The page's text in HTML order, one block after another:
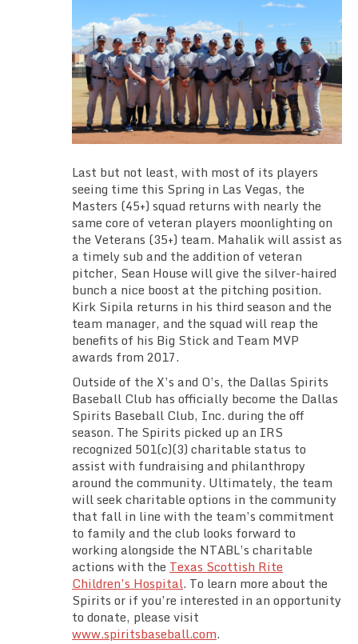
Last but not least, with most of its players
seeing time this Spring in Las Vegas, the
Masters (45+) squad returns with nearly the
same core of veteran players moonlighting on
the Veterans (35+) team. Mahalik will assist as
a timely sub and the addition of veteran
pitcher, Sean House will give the silver-haired
bunch a nice boost at the pitching position.
Kirk Sipila returns in his third season and the
team manager, and the squad will reap the
benefits of his Big Stick and Team MVP
awards from 2017.
Outside of the X’s and O’s, the Dallas Spirits
Baseball Club has officially become the Dallas
Spirits Baseball Club, Inc. during the off
season. The Spirits picked up an IRS
recognized 501(c)(3) charitable status to
assist with fundraising and philanthropy
around the community. Ultimately, the team
will seek charitable options in the community
that fall in line with the team’s commitment
to family and the club looks forward to
working alongside the NTABL’s charitable
actions with the Texas Scottish Rite
Children’s Hospital. To learn more about the
Spirits or if you’re interested in an opportunity
to donate, please visit
www.spiritsbaseball.com.